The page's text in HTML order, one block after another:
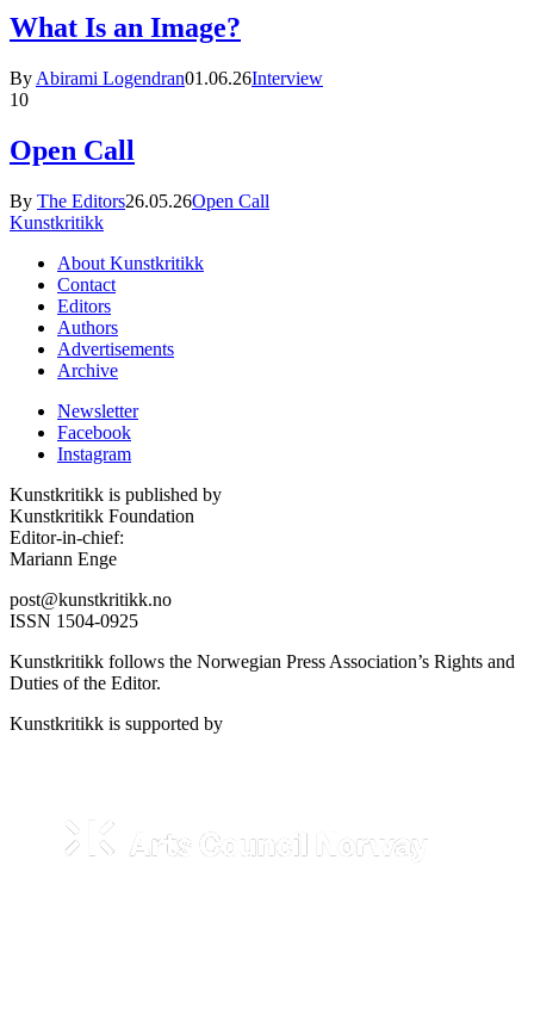
What Is an Image?
By Abirami Logendran01.06.26Interview
10
Open Call
By The Editors26.05.26Open Call
Kunstkritikk
About Kunstkritikk
Contact
Editors
Authors
Advertisements
Archive
Newsletter
Facebook
Instagram
Kunstkritikk is published by
Kunstkritikk Foundation
Editor-in-chief:
Mariann Enge
post@kunstkritikk.no
ISSN 1504-0925
Kunstkritikk follows the Norwegian Press Association’s Rights and
Duties of the Editor.
Kunstkritikk is supported by